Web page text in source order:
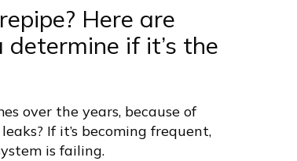
Here are
if it’s the
over the years, because of
If it’s becoming frequent,
is failing.